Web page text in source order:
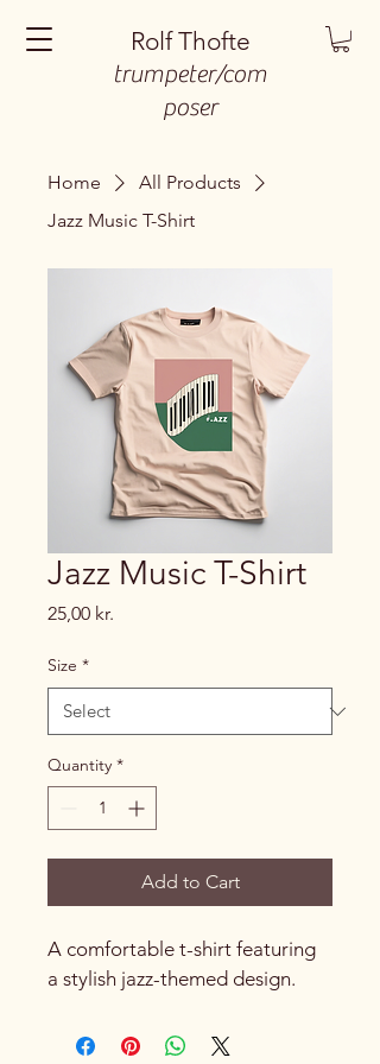
Rolf Thofte
trumpeter/com
poser
Home
All Products
Jazz Music T-Shirt
Jazz Music T-Shirt
25,00 kr.
Size *
Quantity *
Add to Cart
A comfortable t-shirt featuring
a stylish jazz-themed design.